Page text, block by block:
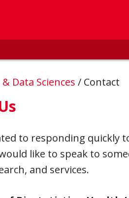
Data Sciences / Contact
to responding quickly
like to speak to
and services.